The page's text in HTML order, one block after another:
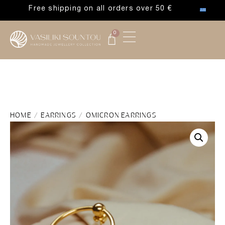
Free shipping on all orders over 50 €
0
HOME /EARRINGS / OMICRON EARRINGS